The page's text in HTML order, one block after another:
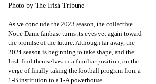
Photo by The Irish Tribune
As we conclude the 2023 season, the collective
Notre Dame fanbase turns its eyes yet again toward
the promise of the future. Although far away, the
2024 season is beginning to take shape, and the
Irish find themselves in a familiar position, on the
verge of finally taking the football program from a
1-B institution to a 1-A powerhouse.